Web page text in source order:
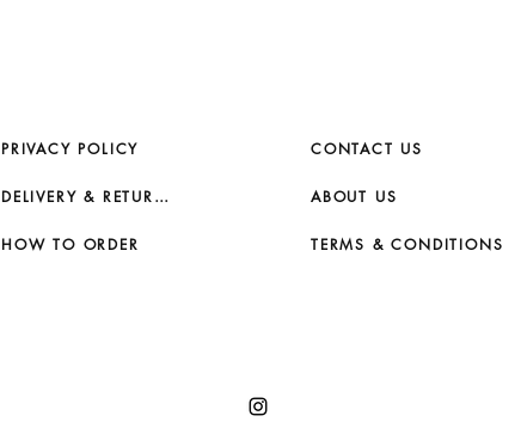
PRIVACY POLICY
DELIVERY & RETURNS
HOW TO ORDER
CONTACT US
ABOUT US
TERMS & CONDITIONS